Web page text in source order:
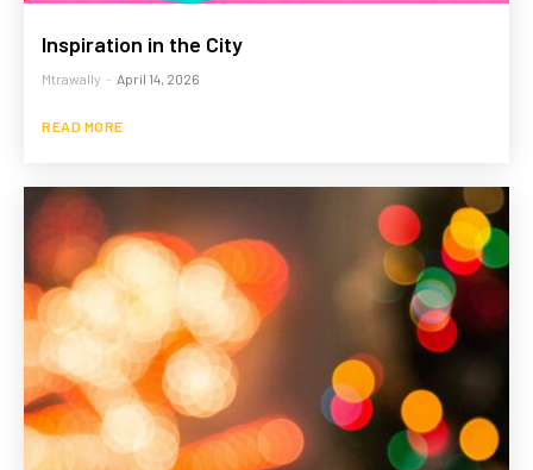
Inspiration in the City
Mtrawally - April 14, 2026
READ MORE